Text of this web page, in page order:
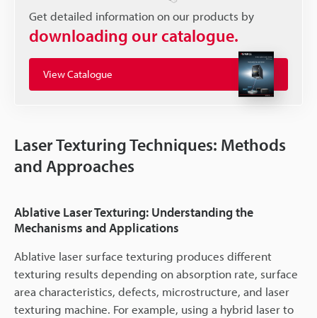
Get detailed information on our products by
downloading our catalogue.
View Catalogue
Laser Texturing Techniques: Methods
and Approaches
Ablative Laser Texturing: Understanding the
Mechanisms and Applications
Ablative laser surface texturing produces different
texturing results depending on absorption rate, surface
area characteristics, defects, microstructure, and laser
texturing machine. For example, using a hybrid laser to